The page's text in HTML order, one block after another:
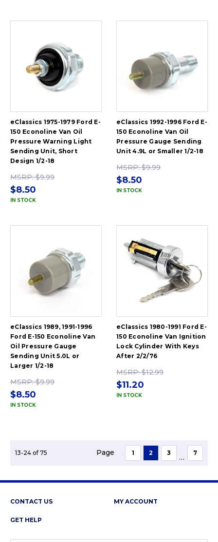
eClassics 1975-1979 Ford E-
150 Econoline Van Oil
Pressure Warning Light
Sending Unit, Short
Design 1/2-18
MSRP:$9.99
$8.50
IN STOCK
eClassics 1992-1996 Ford E-
150 Econoline Van Oil
Pressure Gauge Sending
Unit 4.9L or Smaller 1/2-18
MSRP:$9.99
$8.50
IN STOCK
eClassics 1989, 1991-1996
Ford E-150 Econoline Van
Oil Pressure Gauge
Sending Unit 5.0L or
Larger 1/2-18
MSRP:$9.99
$8.50
IN STOCK
eClassics 1980-1991 Ford E-
150 Econoline Van Ignition
Lock Cylinder With Keys
After 2/2/76
MSRP:$12.99
$11.20
IN STOCK
13-24 of 75 Page 1 2 3
...
7
CONTACT US MY ACCOUNT
GET HELP